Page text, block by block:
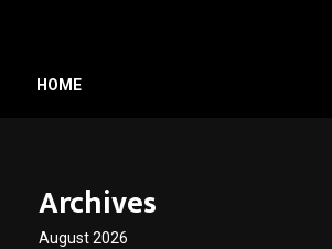
HOME
Archives
August 2026